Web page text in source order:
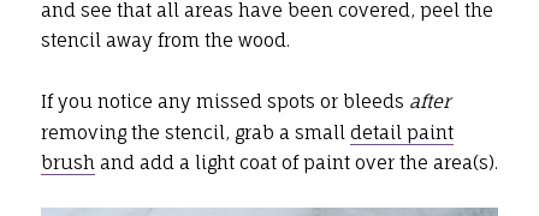
and see that all areas have been covered, peel the
stencil away from the wood.
If you notice any missed spots or bleeds after
removing the stencil, grab a small detail paint
brushand add a light coat of paint over the area(s).